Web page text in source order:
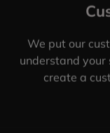
We put our
understand your
create a